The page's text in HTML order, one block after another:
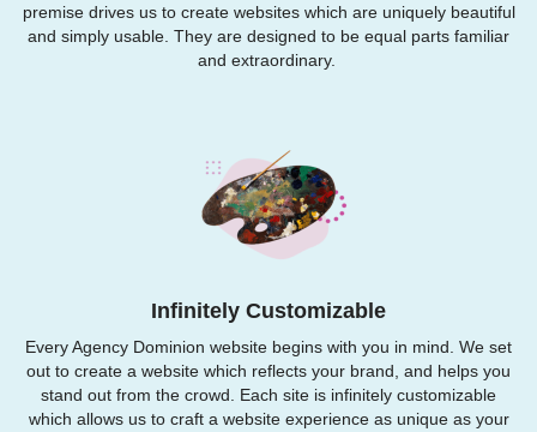
premise drives us to create websites which are uniquely beautiful
and simply usable. They are designed to be equal parts familiar
and extraordinary.
Infinitely Customizable
Every Agency Dominion website begins with you in mind. We set
out to create a website which reflects your brand, and helps you
stand out from the crowd. Each site is infinitely customizable
which allows us to craft a website experience as unique as your